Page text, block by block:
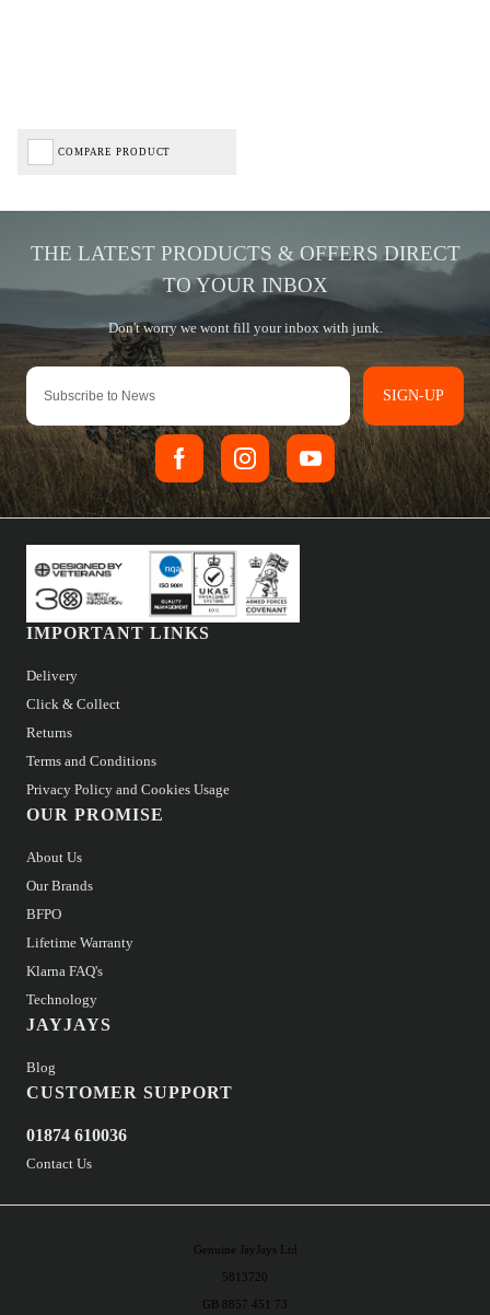
COMPARE PRODUCT
SIGN-UP
IMPORTANT LINKS
Delivery
Click & Collect
Returns
Terms and Conditions
Privacy Policy and Cookies Usage
OUR PROMISE
About Us
Our Brands
BFPO
Lifetime Warranty
Klarna FAQ's
Technology
JAYJAYS
Blog
CUSTOMER SUPPORT
01874 610036
Contact Us
Genuine JayJays Ltd
5813720
GB 8857 451 73